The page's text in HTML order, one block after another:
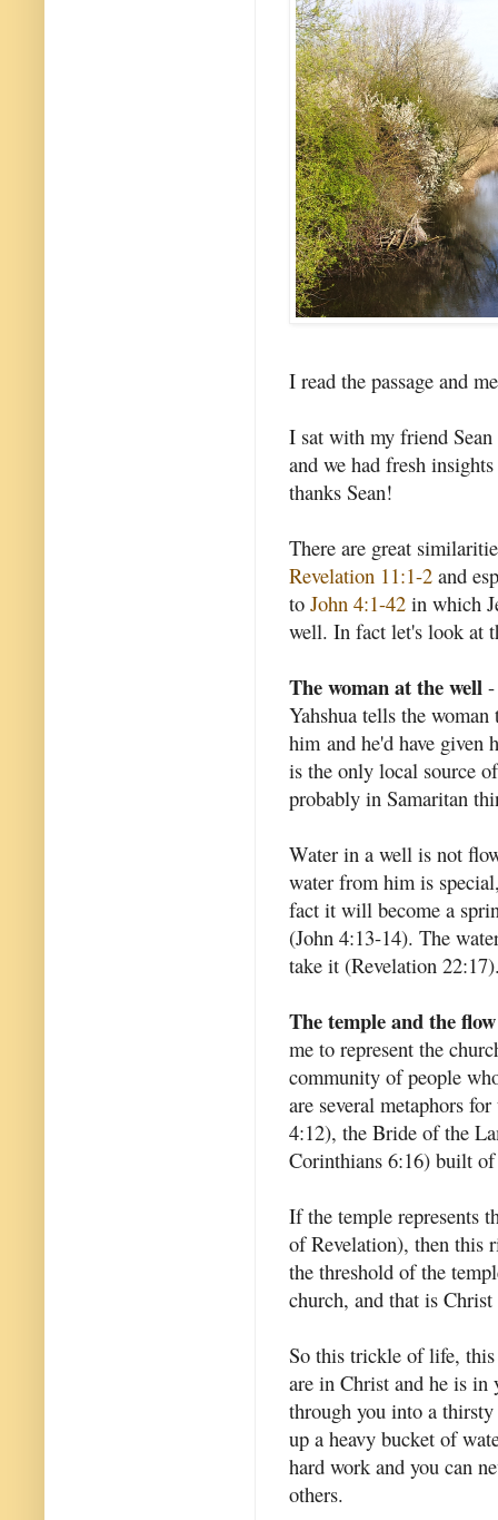
I read the passage and
I sat with my friend
and we had fresh
thanks Sean!
There are great
Revelation 11:1-2 and
to John 4:1-42 in which
well. In fact let's look at
The woman at the well
Yahshua tells the
him and he'd have given
is the only local source
probably in Samaritan
Water in a well is not
water from him is
fact it will become a
(John 4:13-14). The
take it (Revelation
The temple and the
me to represent the
community of people
are several metaphors
4:12), the Bride of the
Corinthians 6:16) built
If the temple represents
of Revelation), then this
the threshold of the
church, and that is
So this trickle of life,
are in Christ and he is
through you into a
up a heavy bucket of
hard work and you can
others.